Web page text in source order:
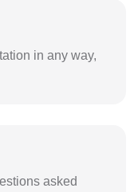
in any way,
asked